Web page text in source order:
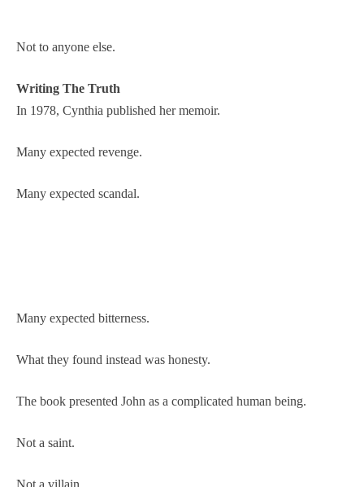
Not to anyone else.
Writing The Truth
In 1978, Cynthia published her memoir.
Many expected revenge.
Many expected scandal.
Many expected bitterness.
What they found instead was honesty.
The book presented John as a complicated human being.
Not a saint.
Not a villain.